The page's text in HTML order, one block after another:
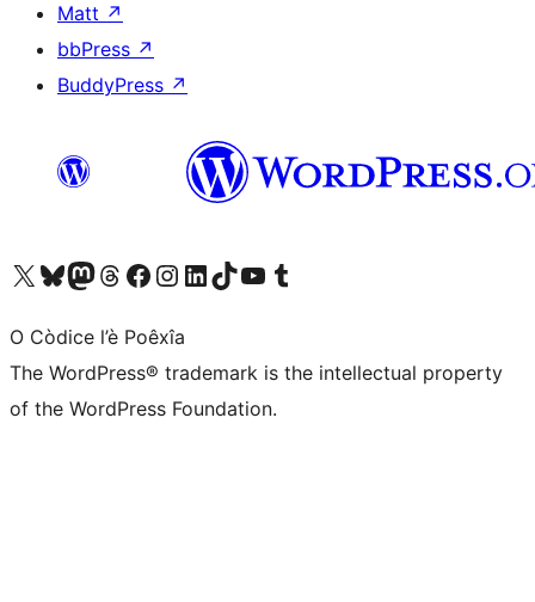
Matt ↗
bbPress ↗
BuddyPress ↗
Visit our X (formerly Twitter) account
Visit our Bluesky account
Visit our Mastodon account
Visit our Threads account
Visit our Facebook page
Visit our Instagram account
Visit our LinkedIn account
Visit our TikTok account
Visit our YouTube channel
Visit our Tumblr account
O Còdice l’è Poêxîa
The WordPress® trademark is the intellectual property
of the WordPress Foundation.